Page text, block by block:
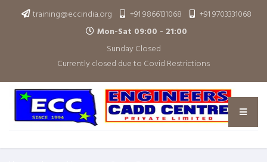
training@eccindia.org +91 9866131068
+91 9703331068
Mon-Sat 09:00 - 21:00
Sunday Closed
Currently closed due to Covid Restrictions